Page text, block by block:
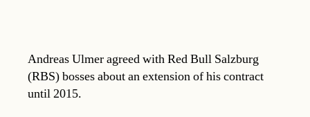
Andreas Ulmer agreed with Red Bull Salzburg
(RBS) bosses about an extension of his contract
until 2015.